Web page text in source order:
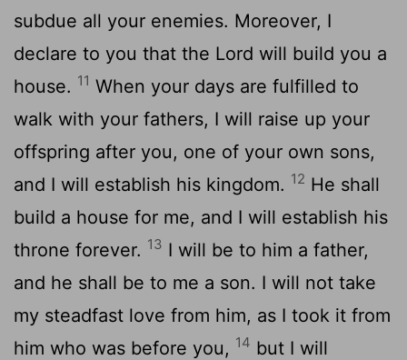
subdue all your enemies. Moreover, I
declare to you that the Lord will build you a
house. 11 When your days are fulfilled to
walk with your fathers, I will raise up your
offspring after you, one of your own sons,
and I will establish his kingdom. 12 He shall
build a house for me, and I will establish his
throne forever. 13 I will be to him a father,
and he shall be to me a son. I will not take
my steadfast love from him, as I took it from
him who was before you, 14 but I will